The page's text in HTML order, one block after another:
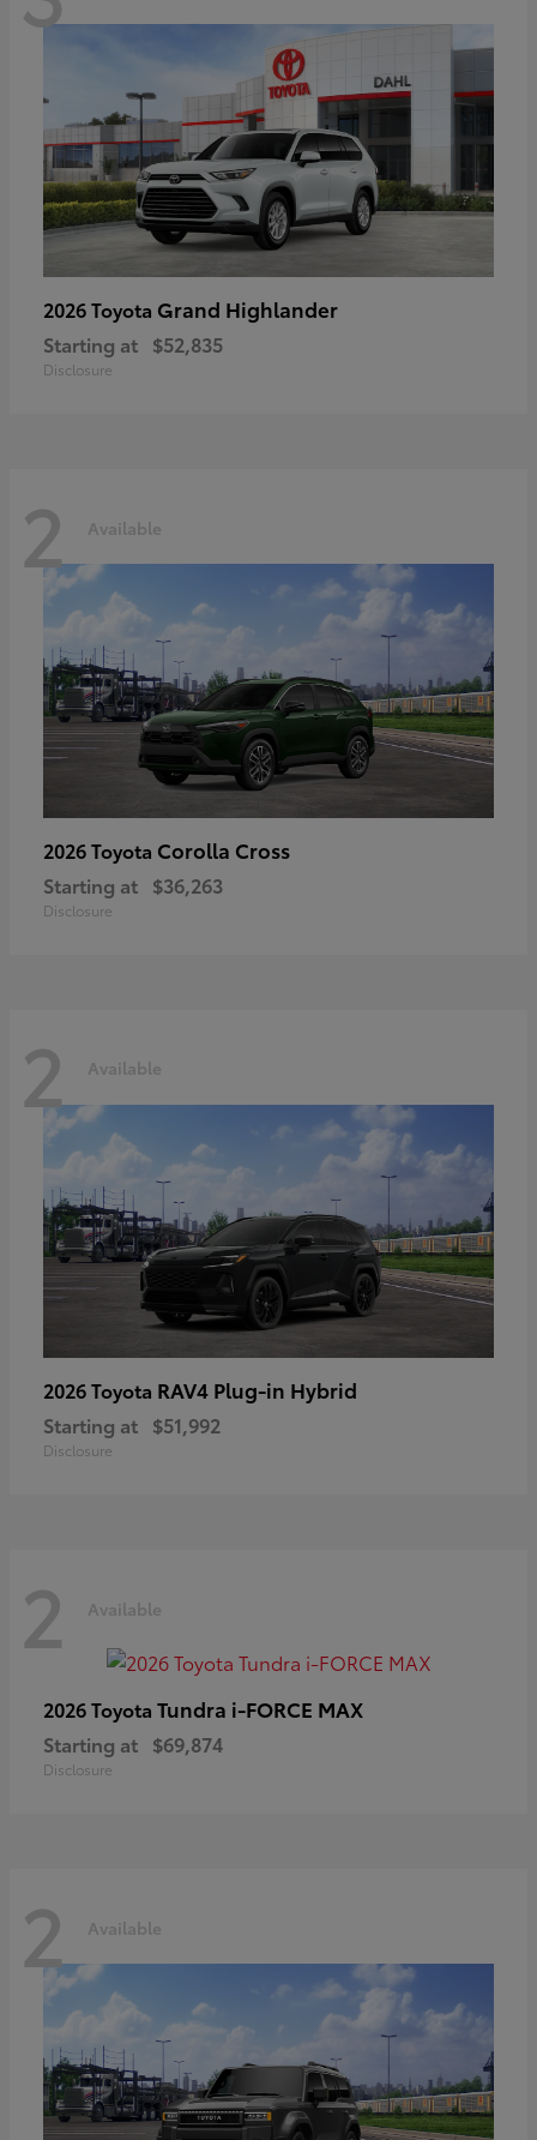
2026 Toyota Grand Highlander
Starting at $52,835
Disclosure
2 Available
2026 Toyota Corolla Cross
Starting at $36,263
Disclosure
2 Available
2026 Toyota RAV4 Plug-in Hybrid
Starting at $51,992
Disclosure
2 Available
2026 Toyota Tundra i-FORCE MAX
Starting at $69,874
Disclosure
2 Available